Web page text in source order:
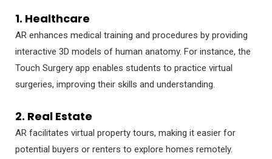
1. Healthcare
AR enhances medical training and procedures by providing
interactive 3D models of human anatomy. For instance, the
Touch Surgery app enables students to practice virtual
surgeries, improving their skills and understanding.
2. Real Estate
AR facilitates virtual property tours, making it easier for
potential buyers or renters to explore homes remotely.